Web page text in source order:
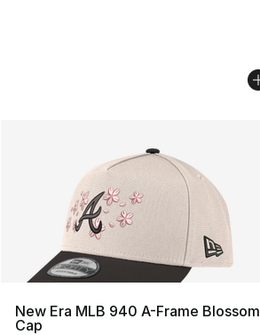
New Era MLB 940 A-Frame Blossom
Cap